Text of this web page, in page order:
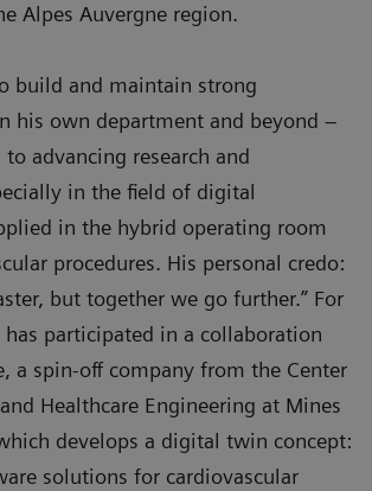
Alpes Auvergne region.
build and maintain strong
his own department and beyond –
advancing research and
in the field of digital
in the hybrid operating room
procedures. His personal credo:
but together we go further.” For
has participated in a collaboration
a spin-off company from the Center
Healthcare Engineering at Mines
develops a digital twin concept:
solutions for cardiovascular